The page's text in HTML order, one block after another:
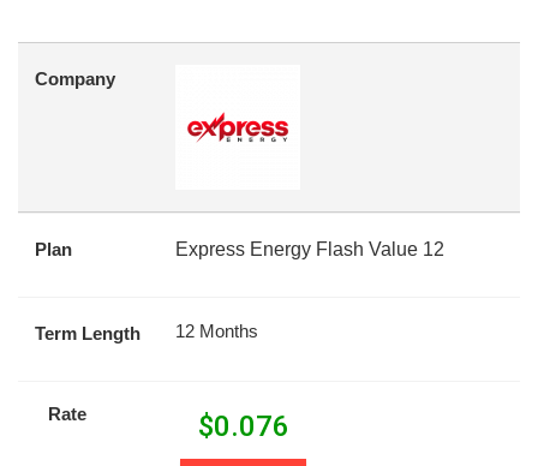
Company
Plan Express Energy Flash Value 12
Term Length 12 Months
Rate $0.076